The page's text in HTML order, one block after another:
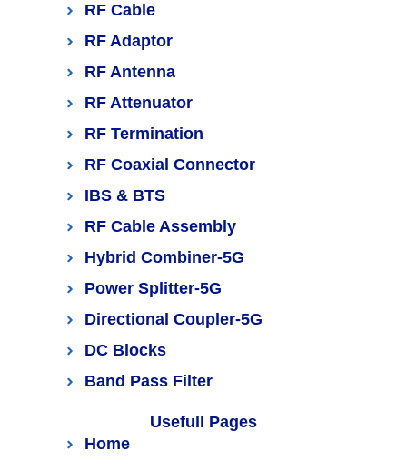
RF Cable
RF Adaptor
RF Antenna
RF Attenuator
RF Termination
RF Coaxial Connector
IBS & BTS
RF Cable Assembly
Hybrid Combiner-5G
Power Splitter-5G
Directional Coupler-5G
DC Blocks
Band Pass Filter
Usefull Pages
Home